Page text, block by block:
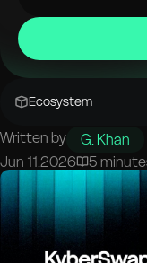
Ecosystem
Written by
G. Khan
Jun 11.2026
5